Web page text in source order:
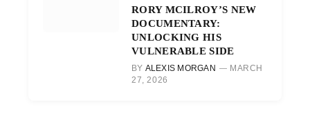
RORY MCILROY’S NEW
DOCUMENTARY:
UNLOCKING HIS
VULNERABLE SIDE
BY ALEXIS MORGAN
MARCH
27, 2026